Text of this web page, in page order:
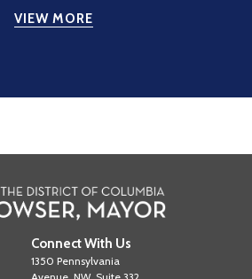
VIEW MORE
Connect With Us
1350 Pennsylvania